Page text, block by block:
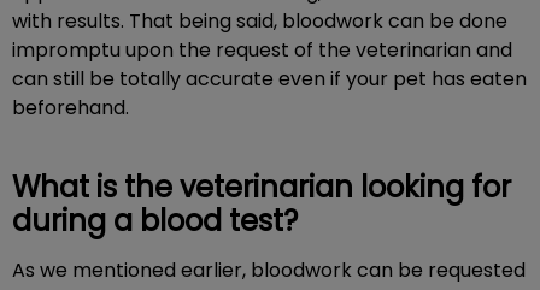
with results. That being said, bloodwork can be done
impromptu upon the request of the veterinarian and
can still be totally accurate even if your pet has eaten
beforehand.
What is the veterinarian looking for
during a blood test?
As we mentioned earlier, bloodwork can be requested